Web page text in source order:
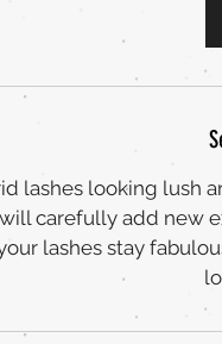
lashes looking lush
carefully add new
lashes stay